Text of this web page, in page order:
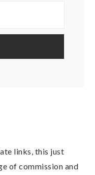
links, this just
of commission and